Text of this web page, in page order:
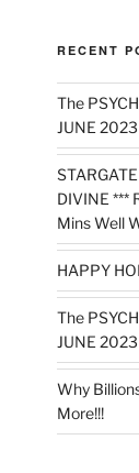
RECENT
The
JUNE 2023
DIVINE ***
Mins Well
HAPPY
The
JUNE 2023
Why
More!!!